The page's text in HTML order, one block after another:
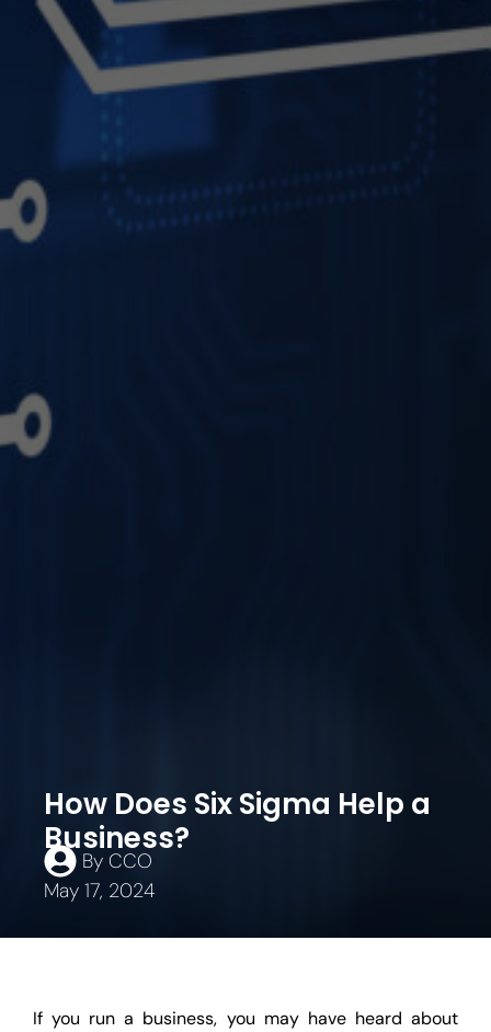
How Does Six Sigma Help a
Business?
By CCO
May 17, 2024
If you run a business, you may have heard about